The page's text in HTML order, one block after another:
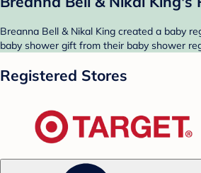
Breanna Bell & Nikal King created a baby
baby shower gift from their baby shower
Registered Stores